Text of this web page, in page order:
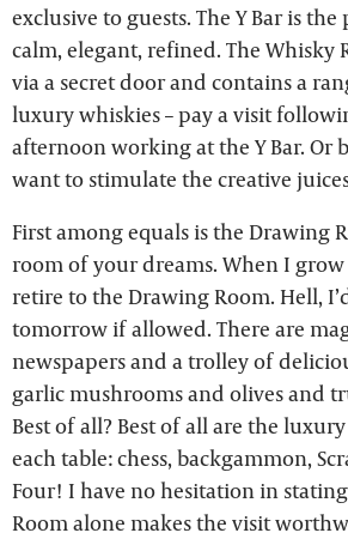
exclusive to guests. The Y Bar is
calm, elegant, refined. The Whisky
via a secret door and contains a
luxury whiskies – pay a visit
afternoon working at the Y Bar. Or
want to stimulate the creative
First among equals is the Drawing
room of your dreams. When I
retire to the Drawing Room. Hell,
tomorrow if allowed. There are
newspapers and a trolley of
garlic mushrooms and olives and
Best of all? Best of all are the
each table: chess, backgammon,
Four! I have no hesitation in
Room alone makes the visit